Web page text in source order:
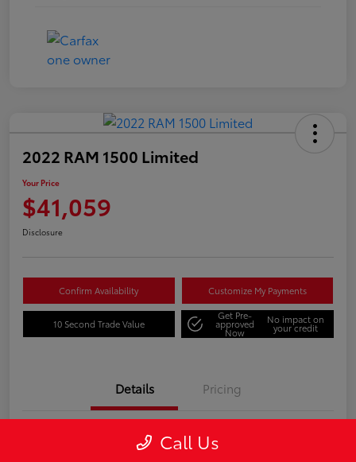
2022 RAM 1500 Limited
Your Price
$41,059
Disclosure
Confirm Availability Customize My Payments
10 Second Trade Value
Get Pre-
approved
Now
No impact on
your credit
Details Pricing
1C6SRFHTXNN247513
Call Us